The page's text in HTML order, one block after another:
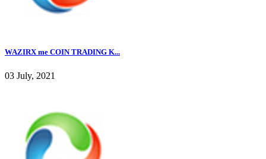
WAZIRX me COIN TRADING K...
03 July, 2021